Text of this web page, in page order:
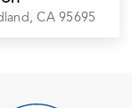
, CA95695